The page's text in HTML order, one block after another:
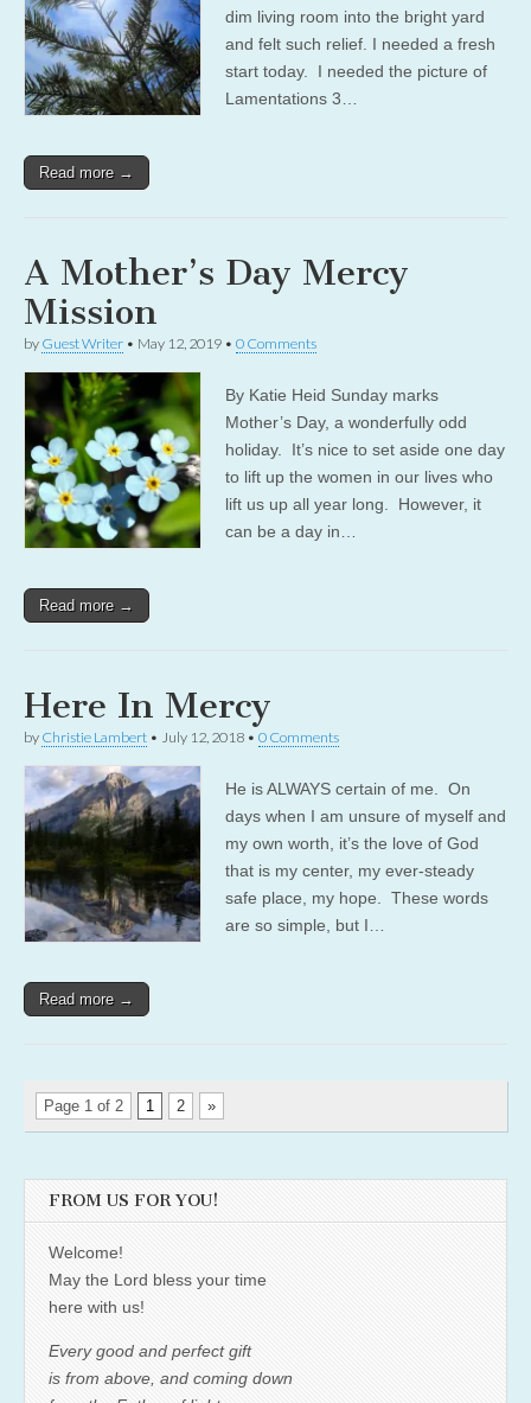
dim living room into the bright yard
and felt such relief. I needed a fresh
start today. I needed the picture of
Lamentations 3…
Read more →
A Mother’s Day Mercy
Mission
by Guest Writer • May 12, 2019 • 0 Comments
By Katie Heid Sunday marks
Mother’s Day, a wonderfully odd
holiday. It’s nice to set aside one day
to lift up the women in our lives who
lift us up all year long. However, it
can be a day in…
Read more →
Here In Mercy
by Christie Lambert • July 12, 2018 • 0 Comments
He is ALWAYS certain of me. On
days when I am unsure of myself and
my own worth, it’s the love of God
that is my center, my ever-steady
safe place, my hope. These words
are so simple, but I…
Read more →
Page 1 of 2 1 2 »
FROM US FOR YOU!
Welcome!
May the Lord bless your time
here with us!
Every good and perfect gift
is from above, and coming down